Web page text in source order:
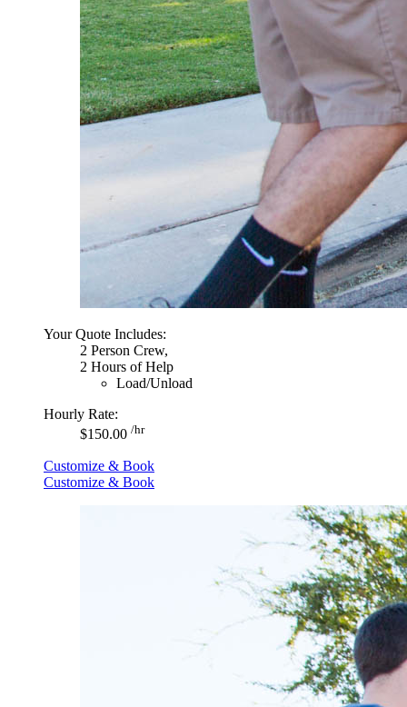
Your Quote Includes:
2 Person Crew,
2 Hours of Help
Load/Unload
Hourly Rate:
$150.00 /hr
Customize & Book
Customize & Book